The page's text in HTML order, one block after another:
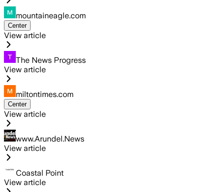
mountaineagle.com
Center
View article
The News Progress
View article
miltontimes.com
Center
View article
www.Arundel.News
View article
Coastal Point
View article